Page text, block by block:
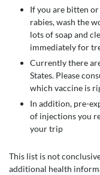
If you are bitten
rabies, wash the
lots of soap and
immediately for
Currently there
States. Please
which vaccine is
In addition, pre-
of injections you
your trip
This list is not
additional health